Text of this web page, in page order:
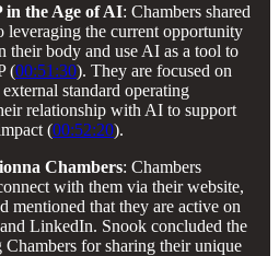
in the Age of AI: Chambers shared
leveraging the current opportunity
their body and use AI as a tool to
(00:51:30). They are focused on
standard operating
relationship with AI to support
(00:52:20).
Chambers: Chambers
with them via their website,
mentioned that they are active on
LinkedIn. Snook concluded the
Chambers for sharing their unique